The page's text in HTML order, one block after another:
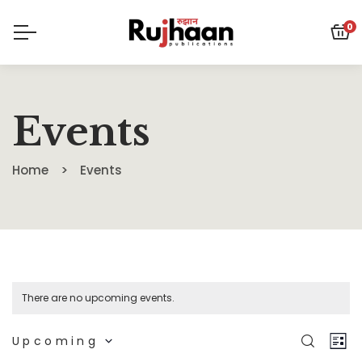
0
Events
Home Events
There are no upcoming events.
Upcoming